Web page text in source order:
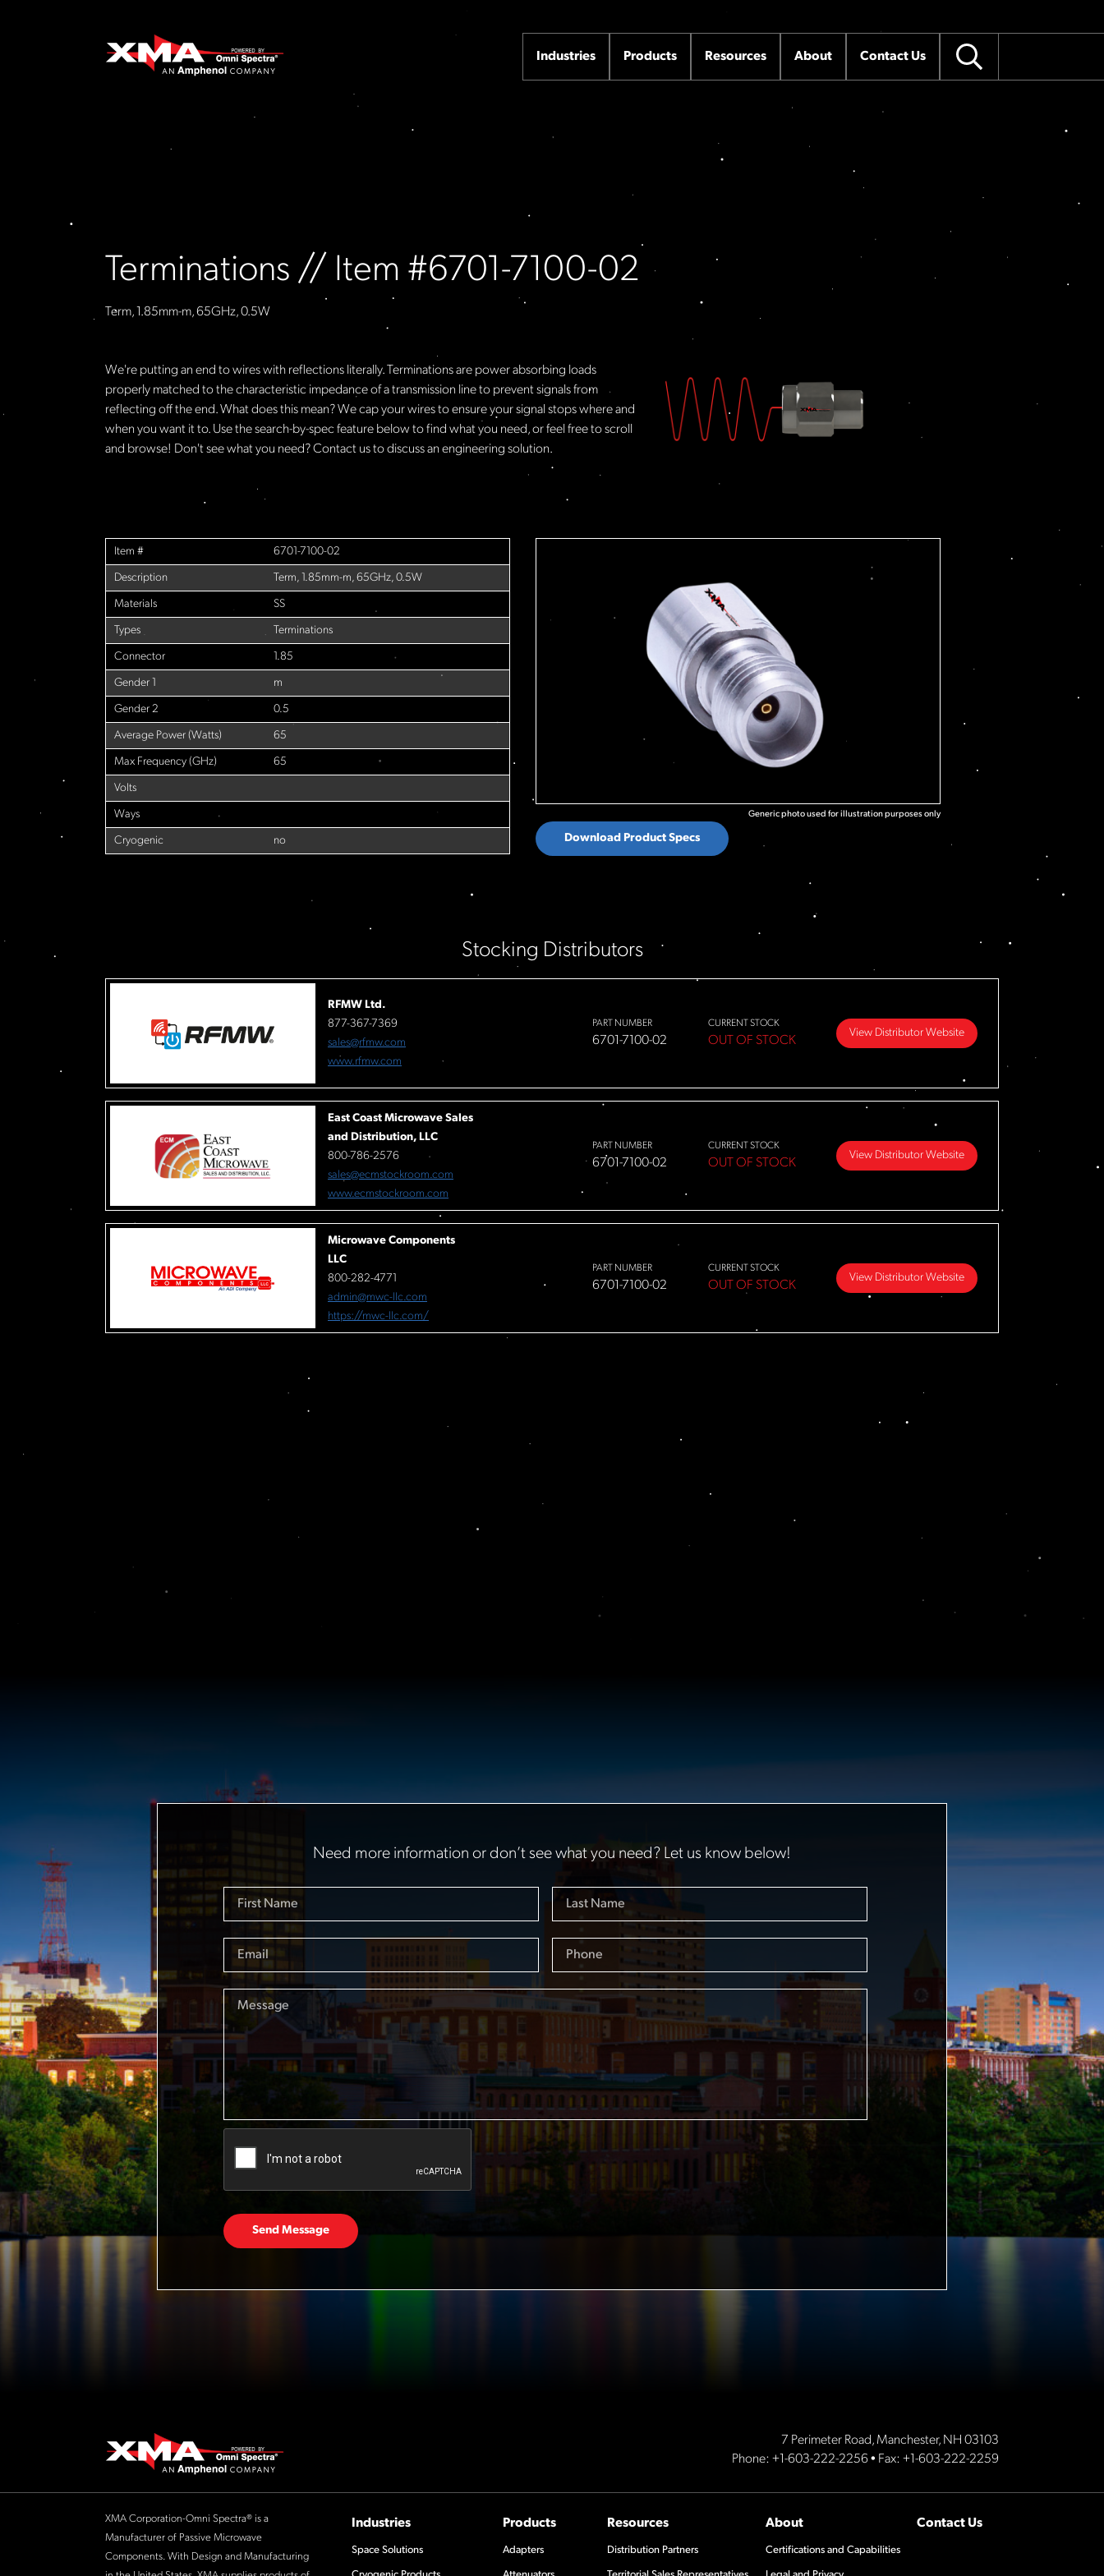
Industries Products Resources About Contact Us
Terminations // Item #6701-7100-02
Term, 1.85mm-m, 65GHz, 0.5W
We're putting an end to wires with reflections literally. Terminations are power absorbing loads
properly matched to the characteristic impedance of a transmission line to prevent signals from
reflecting off the end. What does this mean? We cap your wires to ensure your signal stops where and
when you want it to. Use the search-by-spec feature below to find what you need, or feel free to scroll
and browse! Don't see what you need? Contact us to discuss an engineering solution.
Item # 6701-7100-02
Description Term, 1.85mm-m, 65GHz, 0.5W
Materials SS
Types Terminations
Connector 1.85
Gender 1 m
Gender 2 0.5
Average Power (Watts) 65
Max Frequency (GHz) 65
Volts
Ways
Cryogenic no
Generic photo used for illustration purposes only
Download Product Specs
Stocking Distributors
RFMW Ltd.
877-367-7369
sales@rfmw.com
www.rfmw.com
PART NUMBER
6701-7100-02
CURRENT STOCK
OUT OF STOCK
View Distributor Website
East Coast Microwave Sales
and Distribution, LLC
800-786-2576
sales@ecmstockroom.com
www.ecmstockroom.com
PART NUMBER
6701-7100-02
CURRENT STOCK
OUT OF STOCK
View Distributor Website
Microwave Components
LLC
800-282-4771
admin@mwc-llc.com
https://mwc-llc.com/
PART NUMBER
6701-7100-02
CURRENT STOCK
OUT OF STOCK
View Distributor Website
Need more information or don’t see what you need? Let us know below!
Send Message
7 Perimeter Road, Manchester, NH 03103
Phone: +1-603-222-2256• Fax: +1-603-222-2259
XMA Corporation-Omni Spectra® is a
Manufacturer of Passive Microwave
Components. With Design and Manufacturing
Industries
Space Solutions
Products
Adapters
Resources
Distribution Partners
About
Certifications and Capabilities
Contact Us